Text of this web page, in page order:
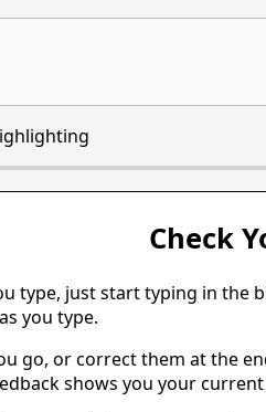
Check
type, just start typing in the
you type.
go, or correct them at the
shows you your